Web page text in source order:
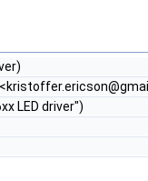
LED driver")